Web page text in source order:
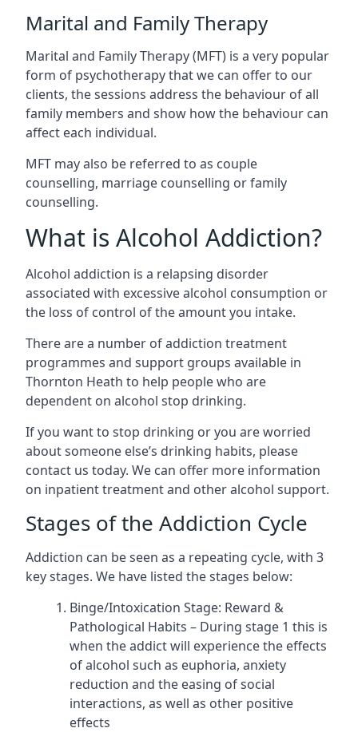
Marital and Family Therapy
Marital and Family Therapy (MFT) is a very popular
form of psychotherapy that we can offer to our
clients, the sessions address the behaviour of all
family members and show how the behaviour can
affect each individual.
MFT may also be referred to as couple
counselling, marriage counselling or family
counselling.
What is Alcohol Addiction?
Alcohol addiction is a relapsing disorder
associated with excessive alcohol consumption or
the loss of control of the amount you intake.
There are a number of addiction treatment
programmes and support groups available in
Thornton Heath to help people who are
dependent on alcohol stop drinking.
If you want to stop drinking or you are worried
about someone else’s drinking habits, please
contact us today. We can offer more information
on inpatient treatment and other alcohol support.
Stages of the Addiction Cycle
Addiction can be seen as a repeating cycle, with 3
key stages. We have listed the stages below:
Binge/Intoxication Stage: Reward &
Pathological Habits – During stage 1 this is
when the addict will experience the effects
of alcohol such as euphoria, anxiety
reduction and the easing of social
interactions, as well as other positive
effects